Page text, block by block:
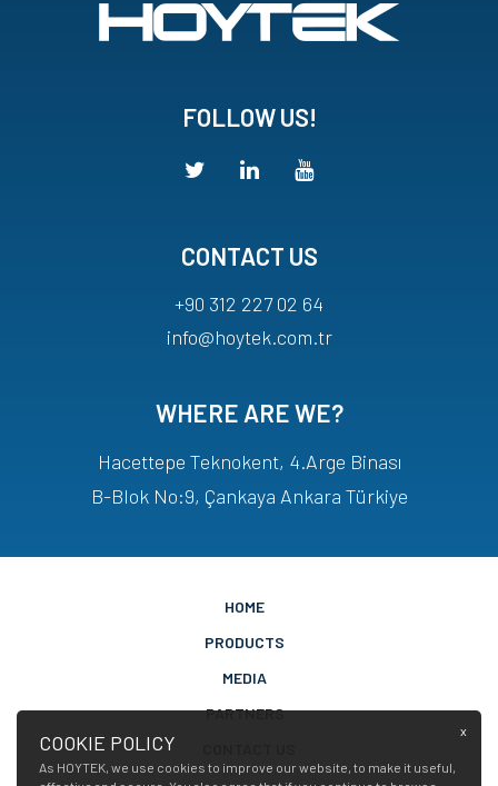
FOLLOW US!
CONTACT US
+90 312 227 02 64
info@hoytek.com.tr
WHERE ARE WE?
Hacettepe Teknokent, 4.Arge Binası
B-Blok No:9, Çankaya Ankara Türkiye
HOME
PRODUCTS
MEDIA
PARTNERS
x
COOKIE POLICY
As HOYTEK, we use cookies to improve our website, to make it useful,